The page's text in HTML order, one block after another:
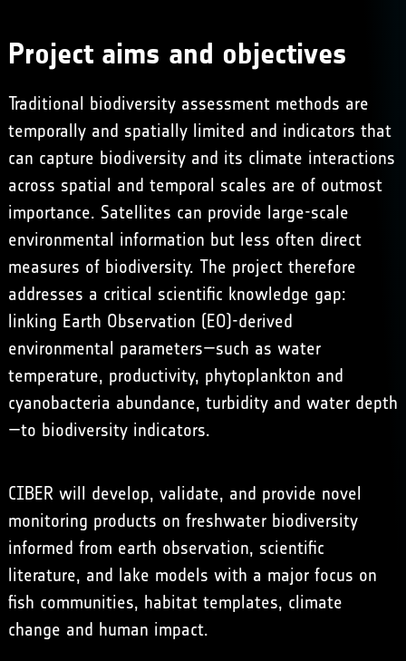
Project aims and objectives
Traditional biodiversity assessment methods are
temporally and spatially limited and indicators that
can capture biodiversity and its climate interactions
across spatial and temporal scales are of outmost
importance. Satellites can provide large-scale
environmental information but less often direct
measures of biodiversity. The project therefore
addresses a critical scientific knowledge gap:
linking Earth Observation (EO)-derived
environmental parameters—such as water
temperature, productivity, phytoplankton and
cyanobacteria abundance, turbidity and water depth
—to biodiversity indicators.
CIBER will develop, validate, and provide novel
monitoring products on freshwater biodiversity
informed from earth observation, scientific
literature, and lake models with a major focus on
fish communities, habitat templates, climate
change and human impact.